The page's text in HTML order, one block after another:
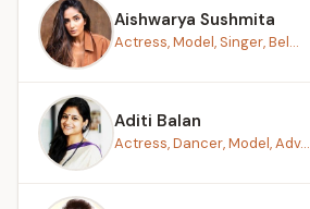
Aishwarya Sushmita
Actress, Model, Singer, Bel...
Aditi Balan
Actress, Dancer, Model, Adv...